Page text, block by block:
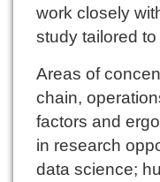
work closely
study tailored
Areas of
chain,
factors and
in research
data science;